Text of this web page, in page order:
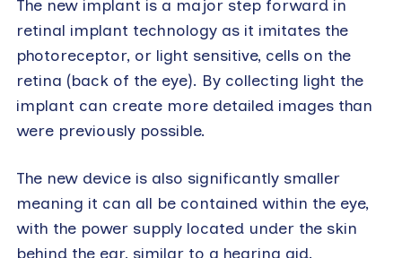
The new implant is a major step forward in
retinal implant technology as it imitates the
photoreceptor, or light sensitive, cells on the
retina (back of the eye). By collecting light the
implant can create more detailed images than
were previously possible.
The new device is also significantly smaller
meaning it can all be contained within the eye,
with the power supply located under the skin
behind the ear, similar to a hearing aid.